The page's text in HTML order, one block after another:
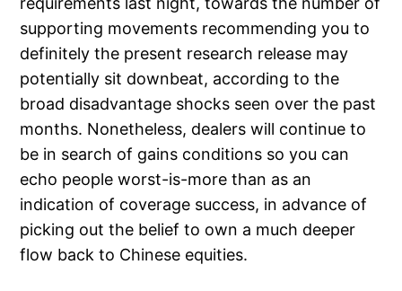
supporting movements recommending you to
definitely the present research release may
potentially sit downbeat, according to the
broad disadvantage shocks seen over the past
months. Nonetheless, dealers will continue to
be in search of gains conditions so you can
echo people worst-is-more than as an
indication of coverage success, in advance of
picking out the belief to own a much deeper
flow back to Chinese equities.